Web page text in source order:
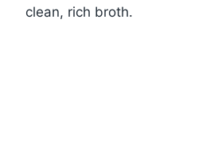
clean, rich broth.